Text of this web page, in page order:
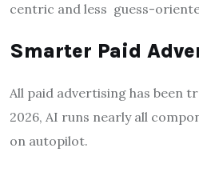
centric and less guess-
Smarter Paid
All paid advertising has been
2026, AI runs nearly all
on autopilot.